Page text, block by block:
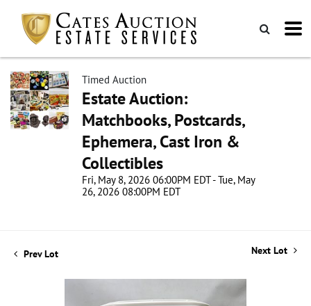
Timed Auction
Estate Auction:
Matchbooks, Postcards,
Ephemera, Cast Iron &
Collectibles
Fri, May 8, 2026 06:00PM EDT - Tue, May
26, 2026 08:00PM EDT
Prev Lot Next Lot